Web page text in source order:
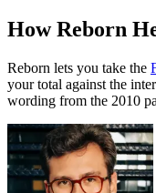
How Reborn
Reborn lets you take the
your total against the
wording from the 2010